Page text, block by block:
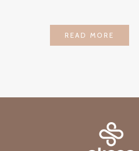
LOGIN TO SEE
PRICE
READ MORE
READ MORE